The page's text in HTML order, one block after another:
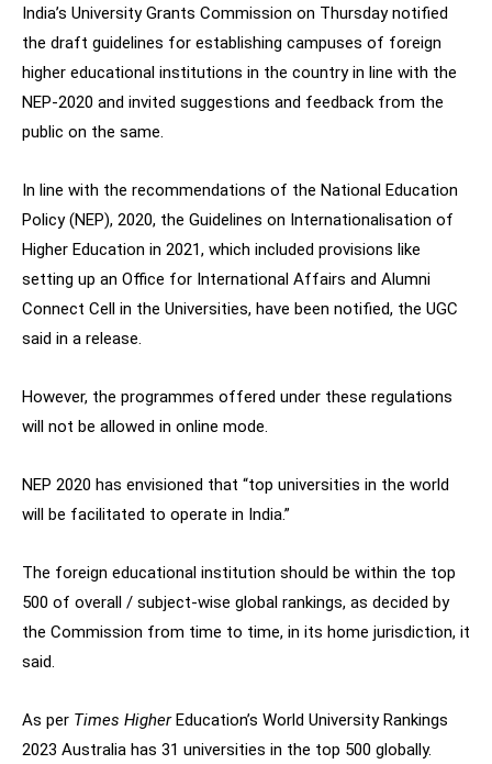
India’s University Grants Commission on Thursday notified
the draft guidelines for establishing campuses of foreign
higher educational institutions in the country in line with the
NEP-2020 and invited suggestions and feedback from the
public on the same.
In line with the recommendations of the National Education
Policy (NEP), 2020, the Guidelines on Internationalisation of
Higher Education in 2021, which included provisions like
setting up an Office for International Affairs and Alumni
Connect Cell in the Universities, have been notified, the UGC
said in a release.
However, the programmes offered under these regulations
will not be allowed in online mode.
NEP 2020 has envisioned that “top universities in the world
will be facilitated to operate in India.”
The foreign educational institution should be within the top
500 of overall / subject-wise global rankings, as decided by
the Commission from time to time, in its home jurisdiction, it
said.
As per Times HigherEducation’s World University Rankings
2023 Australia has 31 universities in the top 500 globally.